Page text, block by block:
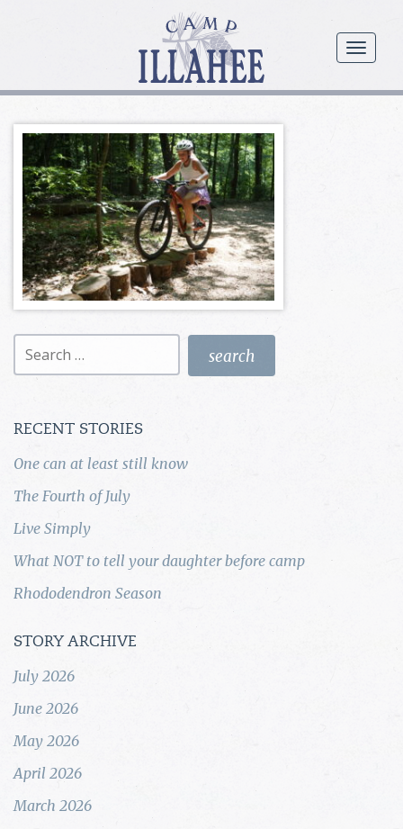
menu
Camp
Illahee
Girls
Summer
Camp
Search
for:
RECENT STORIES
One can at least still know
The Fourth of July
Live Simply
What NOT to tell your daughter before camp
Rhododendron Season
STORY ARCHIVE
July 2026
June 2026
May 2026
April 2026
March 2026